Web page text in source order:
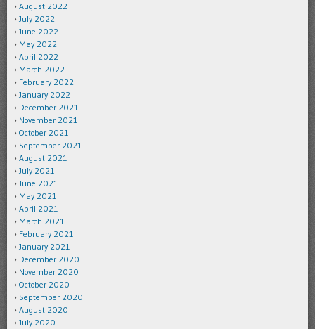
August 2022
July 2022
June 2022
May 2022
April 2022
March 2022
February 2022
January 2022
December 2021
November 2021
October 2021
September 2021
August 2021
July 2021
June 2021
May 2021
April 2021
March 2021
February 2021
January 2021
December 2020
November 2020
October 2020
September 2020
August 2020
July 2020